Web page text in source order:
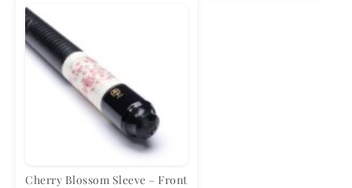
Cherry Blossom Sleeve – Front